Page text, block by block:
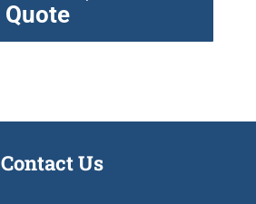
Quote
Contact Us